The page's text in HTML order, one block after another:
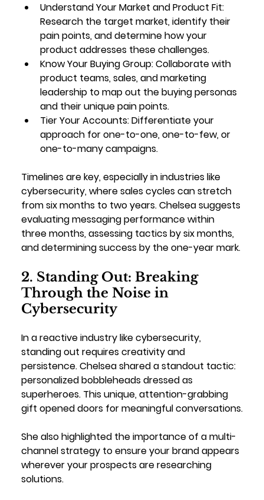
Understand Your Market and Product Fit:
Research the target market, identify their
pain points, and determine how your
product addresses these challenges.
Know Your Buying Group: Collaborate with
product teams, sales, and marketing
leadership to map out the buying personas
and their unique pain points.
Tier Your Accounts: Differentiate your
approach for one-to-one, one-to-few, or
one-to-many campaigns.
Timelines are key, especially in industries like
cybersecurity, where sales cycles can stretch
from six months to two years. Chelsea suggests
evaluating messaging performance within
three months, assessing tactics by six months,
and determining success by the one-year mark.
2. Standing Out: Breaking
Through the Noise in
Cybersecurity
In a reactive industry like cybersecurity,
standing out requires creativity and
persistence. Chelsea shared a standout tactic:
personalized bobbleheads dressed as
superheroes. This unique, attention-grabbing
gift opened doors for meaningful conversations.
She also highlighted the importance of a multi-
channel strategy to ensure your brand appears
wherever your prospects are researching
solutions.